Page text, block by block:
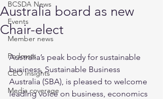
BCSDA News
Events
Member news
Podcasts
CEO Insights
Media coverage
Australia board as new
Chair-elect
Australia’s peak body for sustainable
business, Sustainable Business
Australia (SBA), is pleased to welcome
leading voice on business, economics